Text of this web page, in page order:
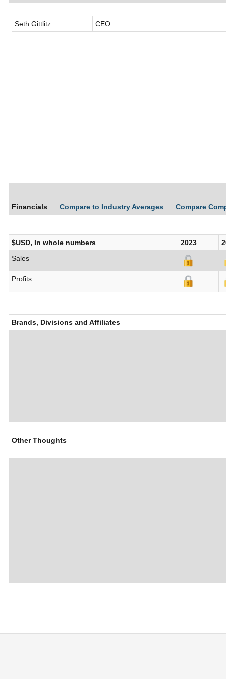
Seth Gittlitz CEO
Financials Compare to Industry Averages Compare
$USD, In whole numbers 2023
Sales
Profits
Brands, Divisions and Affiliates
Other Thoughts